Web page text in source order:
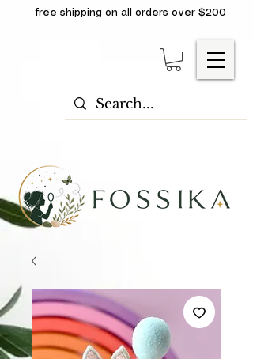
free shipping on all orders over $200